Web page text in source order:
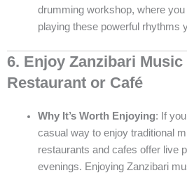
drumming workshop, where
playing these powerful rhythms
6. Enjoy Zanzibari
Restaurant or Café
Why It’s Worth Enjoying: If
casual way to enjoy traditional
restaurants and cafes offer live
evenings. Enjoying Zanzibari